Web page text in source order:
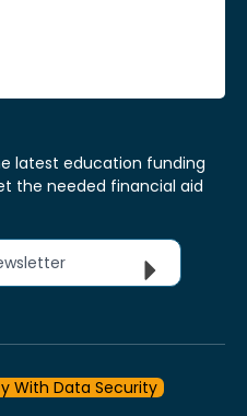
latest education funding
the needed financial aid
With Data Security